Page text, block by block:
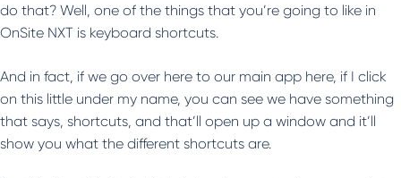
do that? Well, one of the things that you’re going to like in
OnSite NXT is keyboard shortcuts.
And in fact, if we go over here to our main app here, if I click
on this little under my name, you can see we have something
that says, shortcuts, and that’ll open up a window and it’ll
show you what the different shortcuts are.